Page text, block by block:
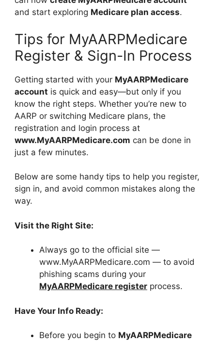
and start exploring Medicare plan access.
Tips for MyAARPMedicare
Register & Sign-In Process
Getting started with your MyAARPMedicare
account is quick and easy—but only if you
know the right steps. Whether you’re new to
AARP or switching Medicare plans, the
registration and login process at
www.MyAARPMedicare.com can be done in
just a few minutes.
Below are some handy tips to help you register,
sign in, and avoid common mistakes along the
way.
Visit the Right Site:
Always go to the official site —
www.MyAARPMedicare.com — to avoid
phishing scams during your
MyAARPMedicare register process.
Have Your Info Ready:
Before you begin to MyAARPMedicare